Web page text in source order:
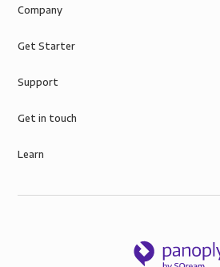
Company
Get Starter
Support
Get in touch
Learn